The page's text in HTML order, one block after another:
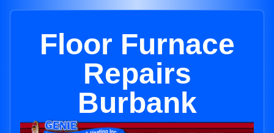
Floor Furnace
Repairs
Burbank